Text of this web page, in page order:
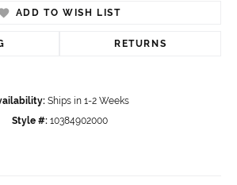
ADD TO WISH LIST
RETURNS
Ships in 1-2 Weeks
Style #: 10384902000